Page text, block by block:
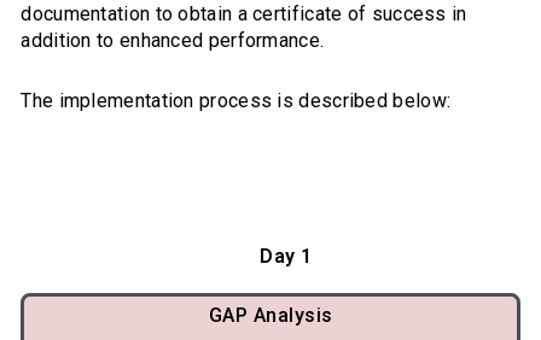
documentation to obtain a certificate of success in
addition to enhanced performance.
The implementation process is described below:
Day 1
GAP Analysis